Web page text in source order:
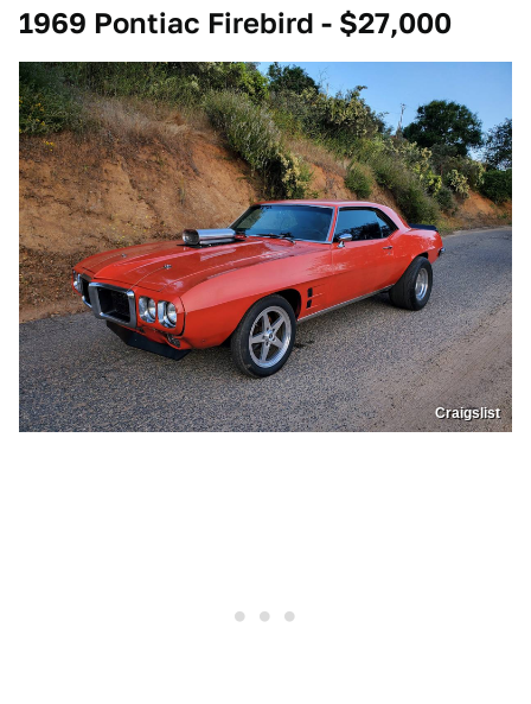
1969 Pontiac Firebird - $27,000
Craigslist